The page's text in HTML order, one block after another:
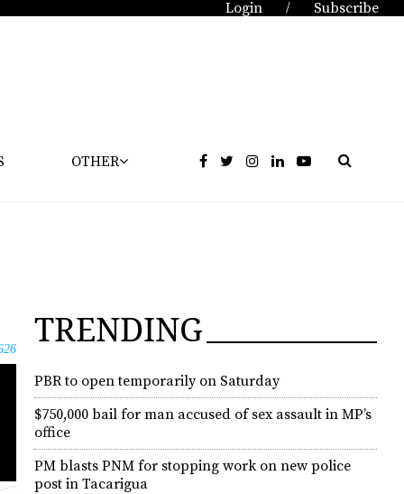
Login / Subscribe
OTHER
TRENDING
PBR to open temporarily on Saturday
$750,000 bail for man accused of sex assault in MP’s
office
PM blasts PNM for stopping work on new police
post in Tacarigua